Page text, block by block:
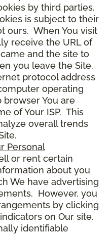
by third parties,
is subject to their
ours. When You visit
receive the URL of
and the site to
you leave the Site.
protocol address
operating
browser You are
of Your ISP. This
overall trends
Personal
or rent certain
about you
We have advertising
However, you
by clicking
on Our site.
identifiable